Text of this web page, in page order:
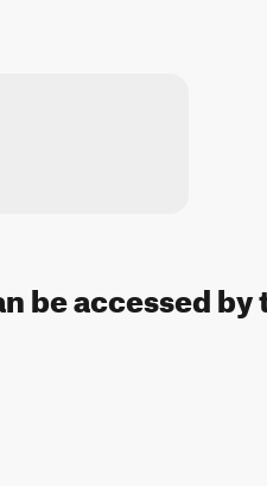
be accessed